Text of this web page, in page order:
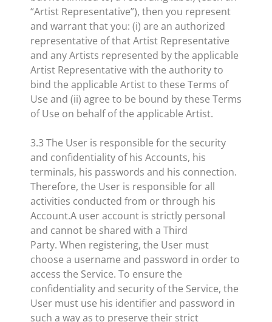
“Artist Representative”), then you represent
and warrant that you: (i) are an authorized
representative of that Artist Representative
and any Artists represented by the applicable
Artist Representative with the authority to
bind the applicable Artist to these Terms of
Use and (ii) agree to be bound by these Terms
of Use on behalf of the applicable Artist.
3.3 The User is responsible for the security
and confidentiality of his Accounts, his
terminals, his passwords and his connection.
Therefore, the User is responsible for all
activities conducted from or through his
Account.A user account is strictly personal
and cannot be shared with a Third
Party. When registering, the User must
choose a username and password in order to
access the Service. To ensure the
confidentiality and security of the Service, the
User must use his identifier and password in
such a way as to preserve their strict